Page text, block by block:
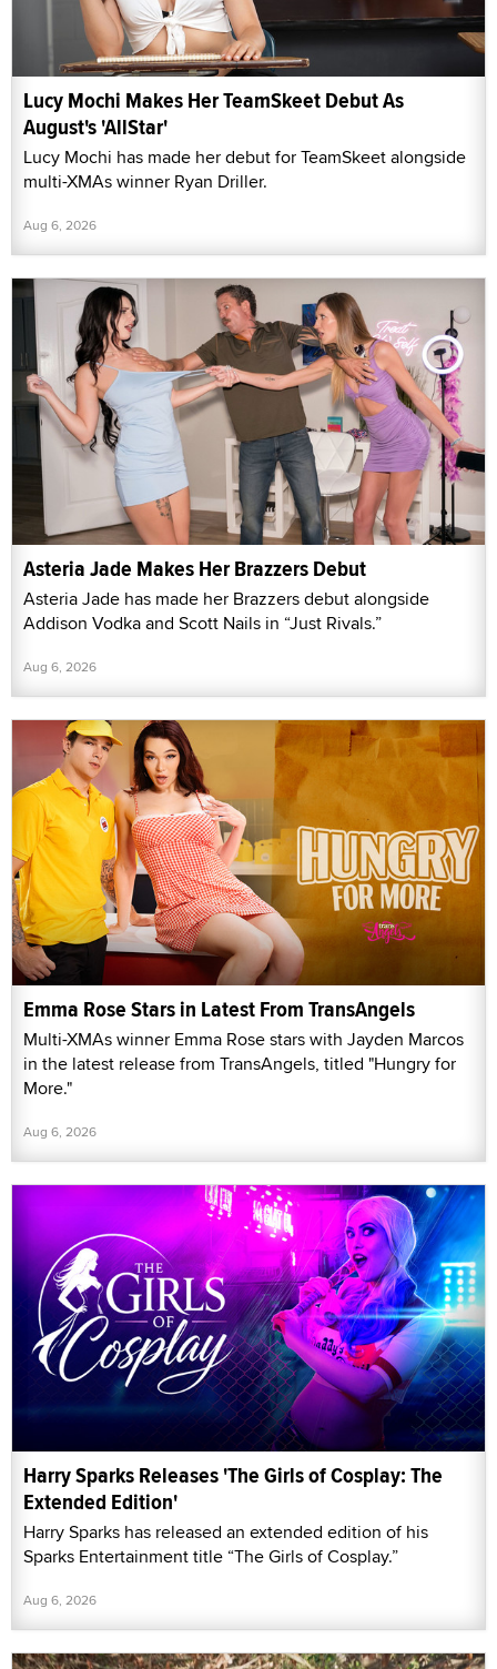
Lucy Mochi Makes Her TeamSkeet Debut As
August's 'AllStar'
Lucy Mochi has made her debut for TeamSkeet alongside
multi-XMAs winner Ryan Driller.
Aug 6, 2026
Asteria Jade Makes Her Brazzers Debut
Asteria Jade has made her Brazzers debut alongside
Addison Vodka and Scott Nails in “Just Rivals.”
Aug 6, 2026
Emma Rose Stars in Latest From TransAngels
Multi-XMAs winner Emma Rose stars with Jayden Marcos
in the latest release from TransAngels, titled "Hungry for
More."
Aug 6, 2026
Harry Sparks Releases 'The Girls of Cosplay: The
Extended Edition'
Harry Sparks has released an extended edition of his
Sparks Entertainment title “The Girls of Cosplay.”
Aug 6, 2026